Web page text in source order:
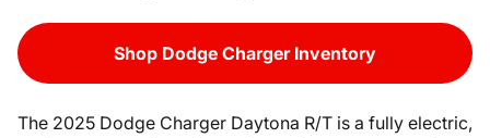
Shop Dodge Charger Inventory
The 2025 Dodge Charger Daytona R/T is a fully electric,